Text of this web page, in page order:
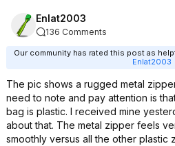
Enlat2003
136 Comments
Our community has rated this post as
Enlat2003
The pic shows a rugged metal
need to note and pay attention is
bag is plastic. I received mine
about that. The metal zipper feels
smoothly versus all the other plastic